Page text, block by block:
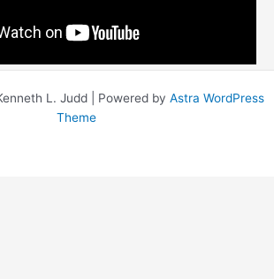
L. Judd | Powered by Astra WordPress
Theme